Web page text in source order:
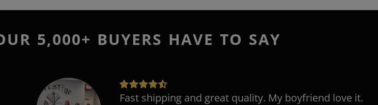
your
5,000+ BUYERS HAVE TO SAY
Fast shipping and great quality. My boyfriend love it.